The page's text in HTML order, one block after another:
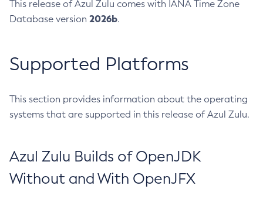
This release of Azul Zulu comes with IANA Time Zone
Database version 2026b.
Supported Platforms
This section provides information about the operating
systems that are supported in this release of Azul Zulu.
Azul Zulu Builds of OpenJDK
Without and With OpenJFX